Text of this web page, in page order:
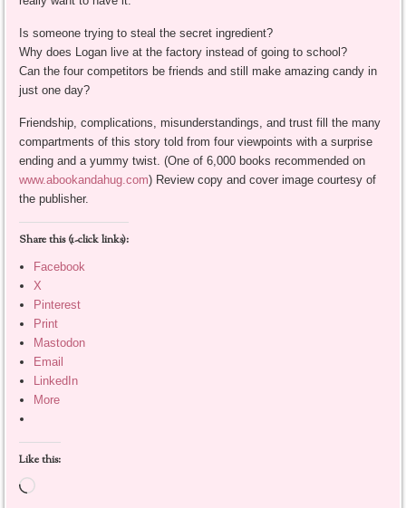
Is someone trying to steal the secret ingredient?
Why does Logan live at the factory instead of going to school?
Can the four competitors be friends and still make amazing candy in
just one day?
Friendship, complications, misunderstandings, and trust fill the many
compartments of this story told from four viewpoints with a surprise
ending and a yummy twist. (One of 6,000 books recommended on
www.abookandahug.com) Review copy and cover image courtesy of
the publisher.
Share this (1-click links):
Facebook
X
Pinterest
Print
Mastodon
Email
LinkedIn
More
Like this:
Loading…